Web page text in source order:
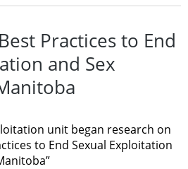
Practices to End
and Sex
unit began research on
to End Sexual Exploitation